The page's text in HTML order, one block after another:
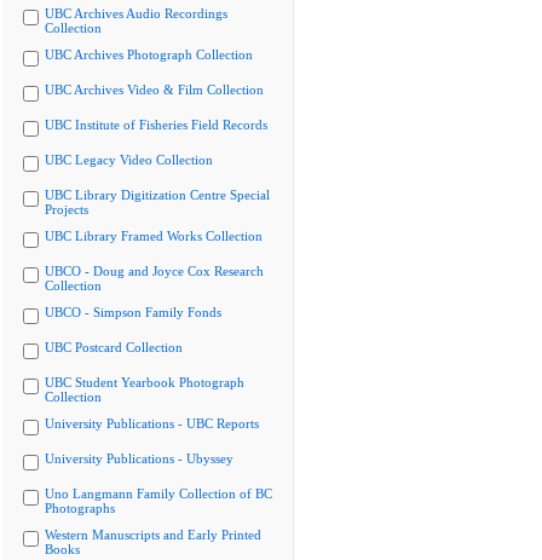
UBC Archives Audio Recordings
Collection
UBC Archives Photograph Collection
UBC Archives Video & Film Collection
UBC Institute of Fisheries Field Records
UBC Legacy Video Collection
UBC Library Digitization Centre Special
Projects
UBC Library Framed Works Collection
UBCO - Doug and Joyce Cox Research
Collection
UBCO - Simpson Family Fonds
UBC Postcard Collection
UBC Student Yearbook Photograph
Collection
University Publications - UBC Reports
University Publications - Ubyssey
Uno Langmann Family Collection of BC
Photographs
Western Manuscripts and Early Printed
Books